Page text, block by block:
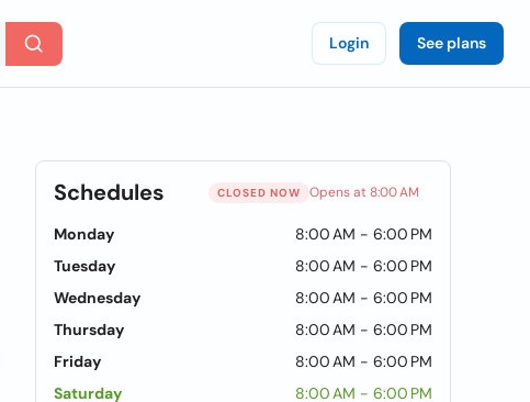
Login See plans
Schedules CLOSED NOW Opens at 8:00 AM
Monday
8:00 AM - 6:00 PM
Tuesday
8:00 AM - 6:00 PM
Wednesday
8:00 AM - 6:00 PM
Thursday
8:00 AM - 6:00 PM
Friday
8:00 AM - 6:00 PM
Saturday
8:00 AM - 6:00 PM